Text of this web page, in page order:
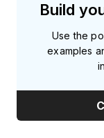
Build
Use the
examples